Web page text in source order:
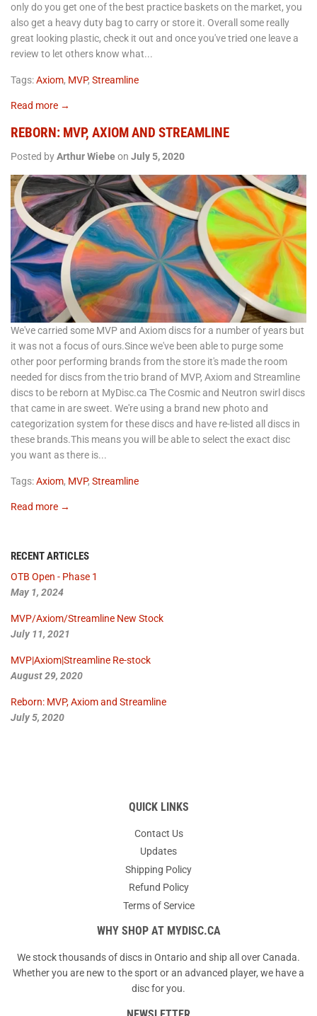
only do you get one of the best practice baskets on the market, you
also get a heavy duty bag to carry or store it. Overall some really
great looking plastic, check it out and once you've tried one leave a
review to let others know what...
Tags:Axiom, MVP, Streamline
Read more →
REBORN: MVP, AXIOM AND STREAMLINE
Posted byArthur Wiebeon July 5, 2020
We've carried some MVP and Axiom discs for a number of years but
it was not a focus of ours.Since we've been able to purge some
other poor performing brands from the store it's made the room
needed for discs from the trio brand of MVP, Axiom and Streamline
discs to be reborn at MyDisc.ca The Cosmic and Neutron swirl discs
that came in are sweet. We're using a brand new photo and
categorization system for these discs and have re-listed all discs in
these brands.This means you will be able to select the exact disc
you want as there is...
Tags:Axiom, MVP, Streamline
Read more →
RECENT ARTICLES
OTB Open - Phase 1
May 1, 2024
MVP/Axiom/Streamline New Stock
July 11, 2021
MVP|Axiom|Streamline Re-stock
August 29, 2020
Reborn: MVP, Axiom and Streamline
July 5, 2020
QUICK LINKS
Contact Us
Updates
Shipping Policy
Refund Policy
Terms of Service
WHY SHOP AT MYDISC.CA
We stock thousands of discs in Ontario and ship all over Canada.
Whether you are new to the sport or an advanced player, we have a
disc for you.